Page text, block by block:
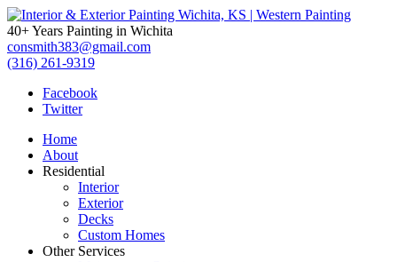
Interior
&
Exterior
Painting
Wichita,
KS
Western
40+ Years Painting in Wichita
consmith383@gmail.com
(316) 261-9319
Facebook
Twitter
Home
About
Residential
Interior
Exterior
Decks
Custom Homes
Other Services